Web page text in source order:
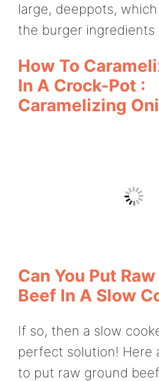
large, deeppots,
the burger ingredients
How To
In A Crock-Pot :
Caramelizing
Can You Put
Beef In A Slow
If so, then a slow
perfect solution! Here
to put raw ground